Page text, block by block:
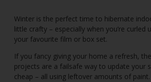
Winter is the perfect time to hibernate
little crafty – especially when you’re curled
your favourite film or box set.
If you fancy giving your home a refresh,
projects are a failsafe way to update your
cheap – all using leftover amounts of paint.